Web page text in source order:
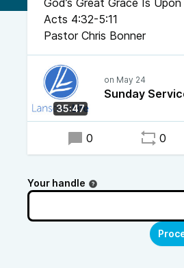
God’s Great Grace Is Upon
Acts 4:32-5:11
Pastor Chris Bonner
35:47
Sunday
0 0
Your handle